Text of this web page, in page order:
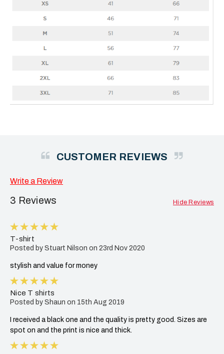
CUSTOMER REVIEWS
Write a Review
3 Reviews Hide Reviews
T-shirt
Posted by Stuart Nilson on 23rd Nov 2020
stylish and value for money
Nice T shirts
Posted by Shaun on 15th Aug 2019
I received a black one and the quality is pretty good. Sizes are
spot on and the print is nice and thick.